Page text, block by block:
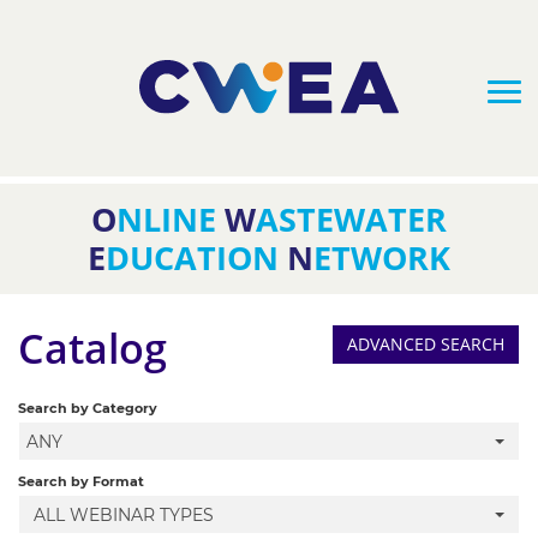
HOME
UPCOMING WEBINARS
ONLINE WASTEWATER
EDUCATION NETWORK
Catalog ADVANCED SEARCH
Search by Category
ANY
Search by Format
ALL WEBINAR TYPES